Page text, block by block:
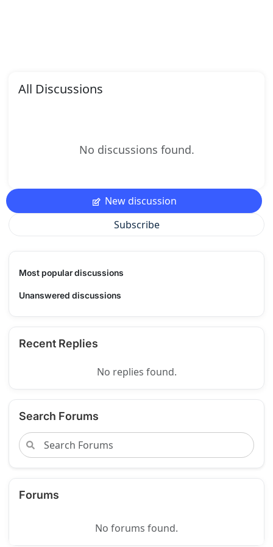
All Discussions
No discussions found.
New discussion
Subscribe
Most popular discussions
Unanswered discussions
Recent Replies
No replies found.
Search Forums
Forums
No forums found.